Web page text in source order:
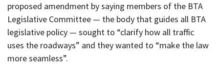
proposed amendment by saying members of the BTA
Legislative Committee — the body that guides all BTA
legislative policy — sought to “clarify how all traffic
uses the roadways” and they wanted to “make the law
more seamless”.